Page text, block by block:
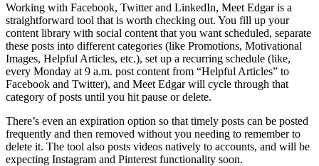
Working with Facebook, Twitter and LinkedIn, Meet Edgar is a
straightforward tool that is worth checking out. You fill up your
content library with social content that you want scheduled, separate
these posts into different categories (like Promotions, Motivational
Images, Helpful Articles, etc.), set up a recurring schedule (like,
every Monday at 9 a.m. post content from “Helpful Articles” to
Facebook and Twitter), and Meet Edgar will cycle through that
category of posts until you hit pause or delete.
There’s even an expiration option so that timely posts can be posted
frequently and then removed without you needing to remember to
delete it. The tool also posts videos natively to accounts, and will be
expecting Instagram and Pinterest functionality soon.